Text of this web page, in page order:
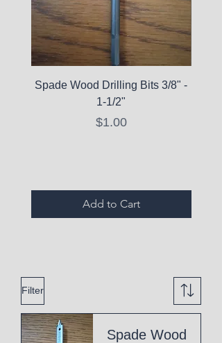
Spade Wood Drilling Bits 3/8" -
1-1/2"
Price
$1.00
Add to Cart
Filter
Spade Wood